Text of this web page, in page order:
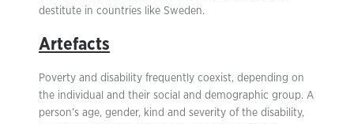
destitute in countries like Sweden.
Artefacts
Poverty and disability frequently coexist, depending on
the individual and their social and demographic group. A
person’s age, gender, kind and severity of the disability,